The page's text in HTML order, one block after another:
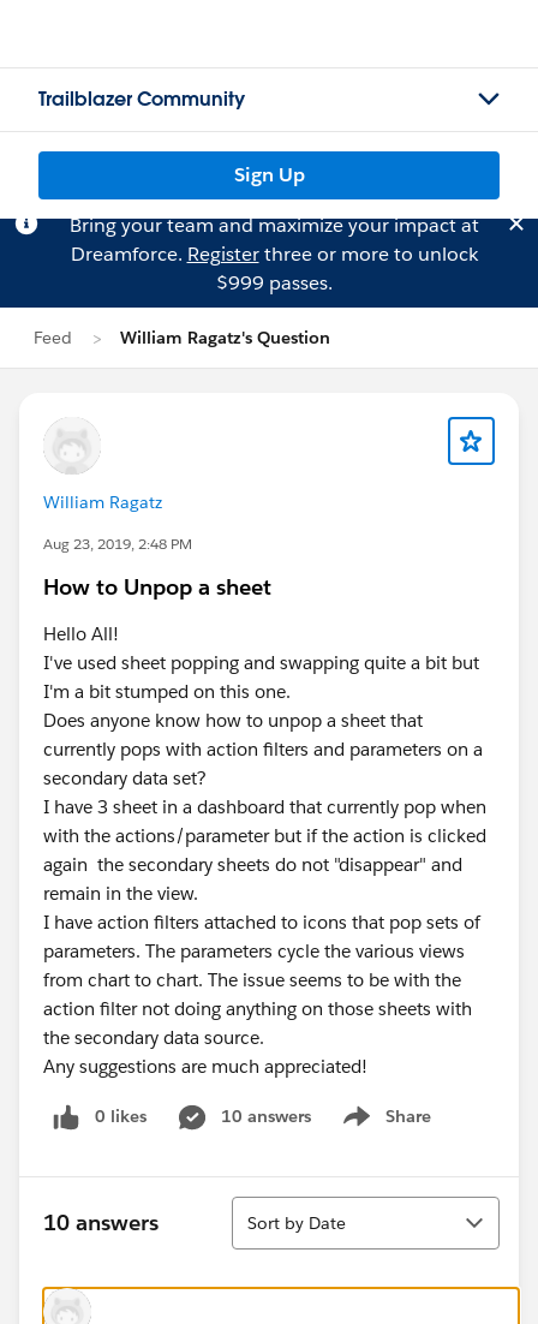
Trailblazer Community
Sign Up
Bring your team and maximize your impact at
Dreamforce. Registerthree or more to unlock
$999 passes.
Feed William Ragatz's Question
William Ragatz
Aug 23, 2019, 2:48 PM
How to Unpop a sheet
Hello All!
I've used sheet popping and swapping quite a bit but
I'm a bit stumped on this one.
Does anyone know how to unpop a sheet that
currently pops with action filters and parameters on a
secondary data set?
I have 3 sheet in a dashboard that currently pop when
with the actions/parameter but if the action is clicked
again the secondary sheets do not "disappear" and
remain in the view.
I have action filters attached to icons that pop sets of
parameters. The parameters cycle the various views
from chart to chart. The issue seems to be with the
action filter not doing anything on those sheets with
the secondary data source.
Any suggestions are much appreciated!
0 likes 10 answers Share
Show menu
10 answers
Sort
Sort by Date